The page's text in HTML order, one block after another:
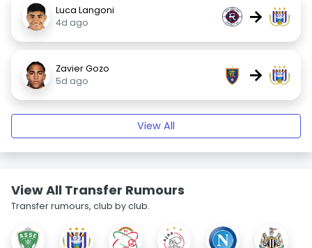
Luca Langoni
4d ago
→
Zavier Gozo
5d ago
→
View All
View All Transfer Rumours
Transfer rumours, club by club.